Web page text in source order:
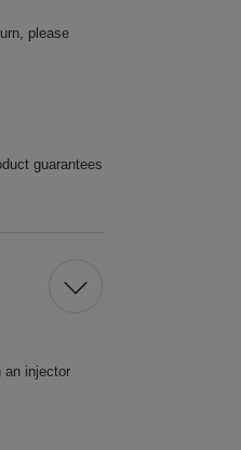
please
guarantees
an injector